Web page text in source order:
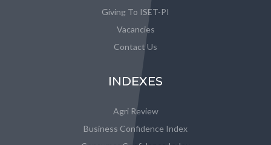
Giving To ISET-PI
Vacancies
Contact Us
INDEXES
Agri Review
Business Confidence Index